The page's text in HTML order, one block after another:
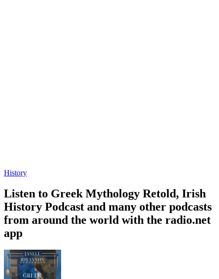
History
Listen to Greek Mythology Retold, Irish
History Podcast and many other podcasts
from around the world with the radio.net
app